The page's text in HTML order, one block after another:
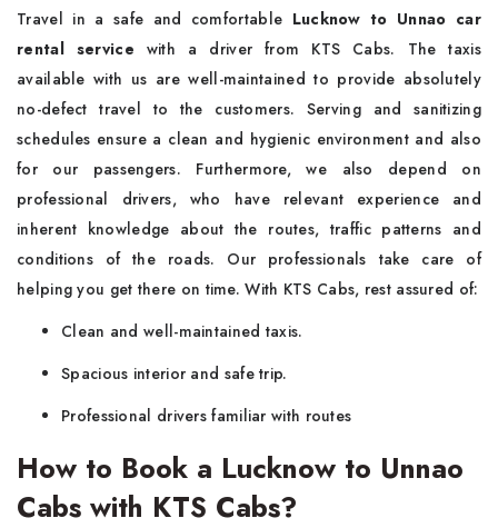
Travel in a safe and comfortable Lucknow to Unnao car
rental service with a driver from KTS Cabs. The taxis
available with us are well-maintained to provide absolutely
no-defect travel to the customers. Serving and sanitizing
schedules ensure a clean and hygienic environment and also
for our passengers. Furthermore, we also depend on
professional drivers, who have relevant experience and
inherent knowledge about the routes, traffic patterns and
conditions of the roads. Our professionals take care of
helping you get there on time. With KTS Cabs, rest assured of:
Clean and well-maintained taxis.
Spacious interior and safe trip.
Professional drivers familiar with routes
How to Book a Lucknow to Unnao
Cabs with KTS Cabs?